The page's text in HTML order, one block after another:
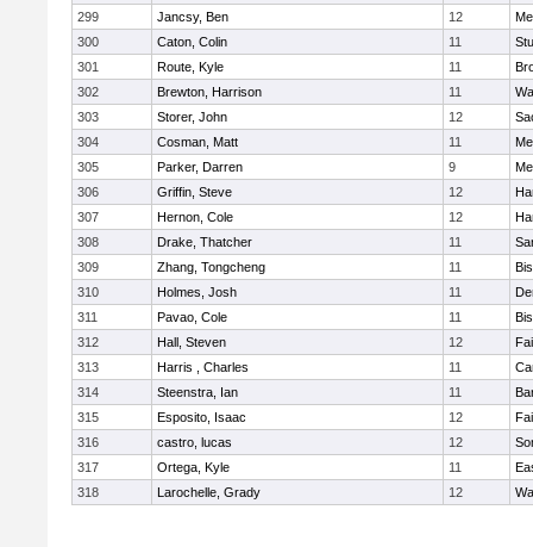
299
Jancsy, Ben 12
300
Caton, Colin 11
301
Route, Kyle 11
302
Brewton, Harrison 11
303
Storer, John 12
304
Cosman, Matt 11
305
Parker, Darren 9
306
Griffin, Steve 12
307
Hernon, Cole 12
308
Drake, Thatcher 11
309
Zhang, Tongcheng 11
310
Holmes, Josh 11
311
Pavao, Cole 11
312
Hall, Steven 12
313
Harris , Charles 11
314
Steenstra, Ian 11
315
Esposito, Isaac 12
316
castro, lucas 12
317
Ortega, Kyle 11
318
Larochelle, Grady 12